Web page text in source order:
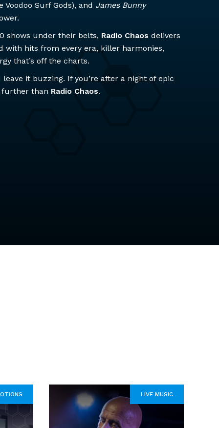
Voodoo Surf Gods), and James Bunny
shows under their belts, Radio Chaos delivers
hits from every era, killer harmonies,
that’s off the charts.
it buzzing. If you’re after a night of epic
further than Radio Chaos.
LIVE MUSIC